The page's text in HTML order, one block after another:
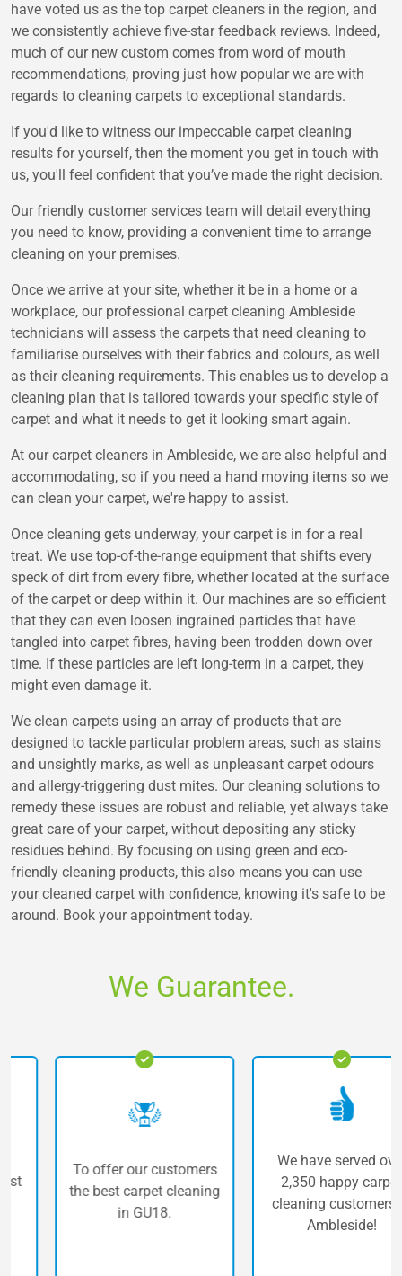
have voted us as the top carpet cleaners in the region, and
we consistently achieve five-star feedback reviews. Indeed,
much of our new custom comes from word of mouth
recommendations, proving just how popular we are with
regards to cleaning carpets to exceptional standards.
If you'd like to witness our impeccable carpet cleaning
results for yourself, then the moment you get in touch with
us, you'll feel confident that you’ve made the right decision.
Our friendly customer services team will detail everything
you need to know, providing a convenient time to arrange
cleaning on your premises.
Once we arrive at your site, whether it be in a home or a
workplace, our professional carpet cleaning Ambleside
technicians will assess the carpets that need cleaning to
familiarise ourselves with their fabrics and colours, as well
as their cleaning requirements. This enables us to develop a
cleaning plan that is tailored towards your specific style of
carpet and what it needs to get it looking smart again.
At our carpet cleaners in Ambleside, we are also helpful and
accommodating, so if you need a hand moving items so we
can clean your carpet, we're happy to assist.
Once cleaning gets underway, your carpet is in for a real
treat. We use top-of-the-range equipment that shifts every
speck of dirt from every fibre, whether located at the surface
of the carpet or deep within it. Our machines are so efficient
that they can even loosen ingrained particles that have
tangled into carpet fibres, having been trodden down over
time. If these particles are left long-term in a carpet, they
might even damage it.
We clean carpets using an array of products that are
designed to tackle particular problem areas, such as stains
and unsightly marks, as well as unpleasant carpet odours
and allergy-triggering dust mites. Our cleaning solutions to
remedy these issues are robust and reliable, yet always take
great care of your carpet, without depositing any sticky
residues behind. By focusing on using green and eco-
friendly cleaning products, this also means you can use
your cleaned carpet with confidence, knowing it's safe to be
around. Book your appointment today.
We Guarantee.
To offer our customers
the best carpet cleaning
in GU18.
We have served over
2,350 happy carpet
cleaning customers in
Ambleside!